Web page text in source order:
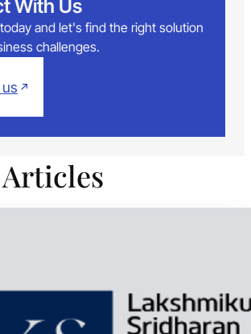
With Us
and let's find the right solution
challenges.